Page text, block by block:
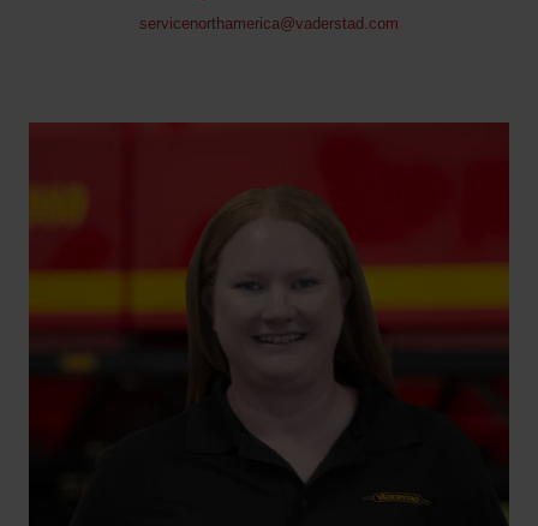
servicenorthamerica@vaderstad.com